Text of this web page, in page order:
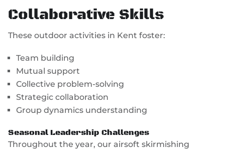
Collaborative Skills
These outdoor activities in Kent foster:
Team building
Mutual support
Collective problem-solving
Strategic collaboration
Group dynamics understanding
Seasonal Leadership Challenges
Throughout the year, our airsoft skirmishing